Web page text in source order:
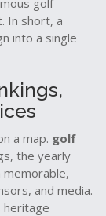
golf
. In short, a
into a single
a map. golf
, the yearly
memorable,
and media.
heritage